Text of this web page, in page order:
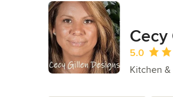
Cecy
Average
5.0
Kitchen